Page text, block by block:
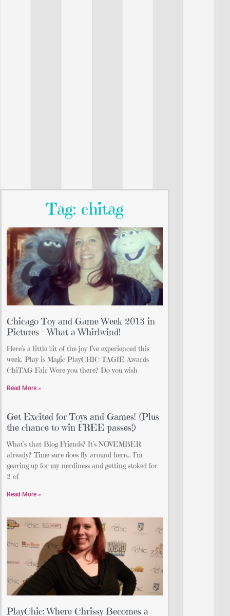
Tag: chitag
Chicago Toy and Game Week 2013 in
Pictures – What a Whirlwind!
Here’s a little bit of the joy I’ve experienced this
week. Play is Magic PlayCHIC TAGIE Awards
ChiTAG Fair Were you there? Do you wish
Read More »
Get Excited for Toys and Games! (Plus
the chance to win FREE passes!)
What’s that Blog Friends? It’s NOVEMBER
already? Time sure does fly around here… I’m
gearing up for my nerdiness and getting stoked for
2 of
Read More »
PlayChic: Where Chrissy Becomes a